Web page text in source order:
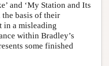
and ‘My Station and Its
the basis of their
in a misleading
within Bradley’s
some finished